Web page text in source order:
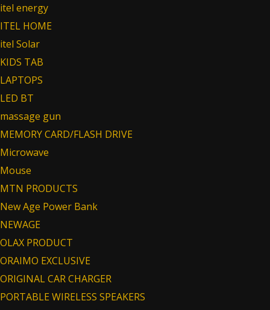
itel energy
ITEL HOME
itel Solar
KIDS TAB
LAPTOPS
LED BT
massage gun
MEMORY CARD/FLASH DRIVE
Microwave
Mouse
MTN PRODUCTS
New Age Power Bank
NEWAGE
OLAX PRODUCT
ORAIMO EXCLUSIVE
ORIGINAL CAR CHARGER
PORTABLE WIRELESS SPEAKERS